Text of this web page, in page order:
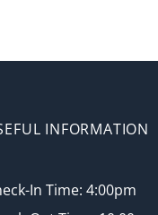
INFORMATION
In Time: 4:00pm